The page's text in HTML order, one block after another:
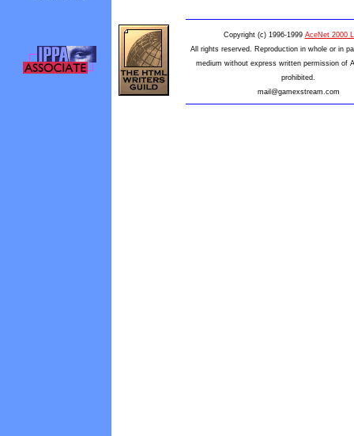
Copyright (c) 1996-1999 AceNet 2000
All rights reserved. Reproduction in whole or in
medium without express written permission of
prohibited.
mail@gamexstream.com